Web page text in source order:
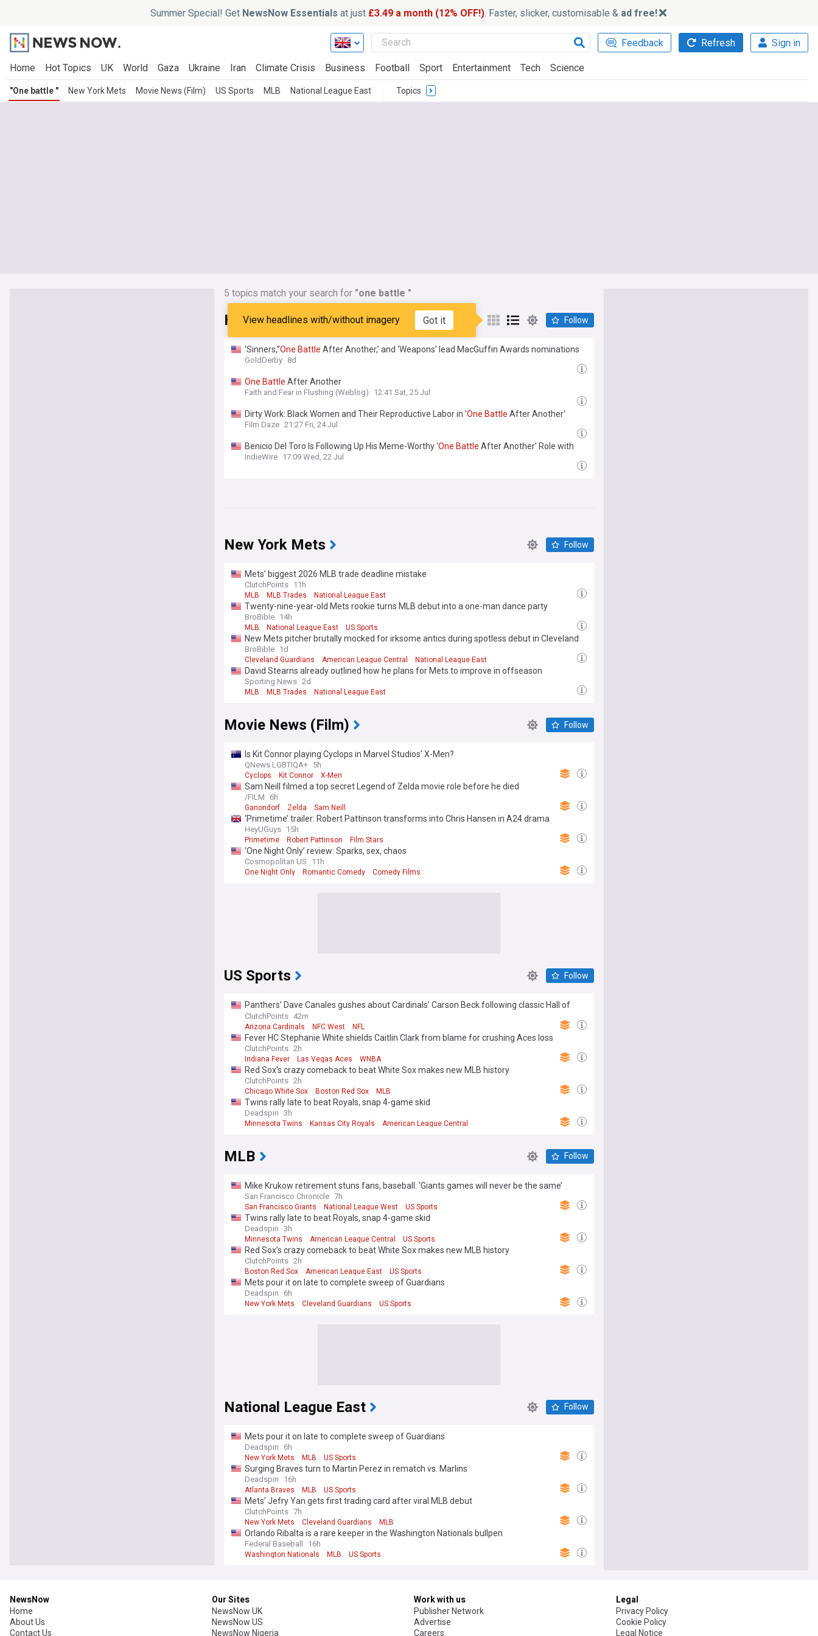
Summer Special! Get NewsNow Essentials at just £3.49 a month (12% OFF!). Faster, slicker, customisable & ad free!
Feedback Refresh Sign in
Home Hot Topics UK World Gaza Ukraine Iran Climate Crisis Business Football Sport Entertainment Tech Science
"One battle " New York Mets Movie News (Film) US Sports MLB National League East Topics
5 topics match your search for "one battle "
Headlines matching:"one battle "
View headlines with/without imagery Got it Follow
‘Sinners,”One Battle After Another,’ and ‘Weapons’ lead MacGuffin Awards nominations
GoldDerby 8d
One Battle After Another
Faith and Fear in Flushing (Weblog) 12:41 Sat, 25 Jul
Dirty Work: Black Women and Their Reproductive Labor in 'One Battle After Another'
Film Daze 21:27 Fri, 24 Jul
Benicio Del Toro Is Following Up His Meme-Worthy ‘One Battle After Another’ Role with
His First Comedy Series
IndieWire 17:09 Wed, 22 Jul
New York Mets Follow
Mets’ biggest 2026 MLB trade deadline mistake
ClutchPoints 11h
MLB MLB Trades National League East
Twenty-nine-year-old Mets rookie turns MLB debut into a one-man dance party
BroBible 14h
MLB National League East US Sports
New Mets pitcher brutally mocked for irksome antics during spotless debut in Cleveland
BroBible 1d
Cleveland Guardians American League Central National League East
David Stearns already outlined how he plans for Mets to improve in offseason
Sporting News 2d
MLB MLB Trades National League East
Movie News (Film) Follow
Is Kit Connor playing Cyclops in Marvel Studios’ X-Men?
QNews LGBTIQA+ 5h
Cyclops Kit Connor X-Men
Sam Neill filmed a top secret Legend of Zelda movie role before he died
/FILM 6h
Ganondorf Zelda Sam Neill
‘Primetime’ trailer: Robert Pattinson transforms into Chris Hansen in A24 drama
HeyUGuys 15h
Primetime Robert Pattinson Film Stars
‘One Night Only’ review: Sparks, sex, chaos
Cosmopolitan US 11h
One Night Only Romantic Comedy Comedy Films
US Sports Follow
Panthers’ Dave Canales gushes about Cardinals’ Carson Beck following classic Hall of
Fame Game
ClutchPoints 42m
Arizona Cardinals NFC West NFL
Fever HC Stephanie White shields Caitlin Clark from blame for crushing Aces loss
ClutchPoints 2h
Indiana Fever Las Vegas Aces WNBA
Red Sox’s crazy comeback to beat White Sox makes new MLB history
ClutchPoints 2h
Chicago White Sox Boston Red Sox MLB
Twins rally late to beat Royals, snap 4-game skid
Deadspin 3h
Minnesota Twins Kansas City Royals American League Central
MLB Follow
Mike Krukow retirement stuns fans, baseball: ‘Giants games will never be the same’
San Francisco Chronicle 7h
San Francisco Giants National League West US Sports
Twins rally late to beat Royals, snap 4-game skid
Deadspin 3h
Minnesota Twins American League Central US Sports
Red Sox’s crazy comeback to beat White Sox makes new MLB history
ClutchPoints 2h
Boston Red Sox American League East US Sports
Mets pour it on late to complete sweep of Guardians
Deadspin 6h
New York Mets Cleveland Guardians US Sports
National League East Follow
Mets pour it on late to complete sweep of Guardians
Deadspin 6h
New York Mets MLB US Sports
Surging Braves turn to Martin Perez in rematch vs. Marlins
Deadspin 16h
Atlanta Braves MLB US Sports
Mets’ Jefry Yan gets first trading card after viral MLB debut
ClutchPoints 7h
New York Mets Cleveland Guardians MLB
Orlando Ribalta is a rare keeper in the Washington Nationals bullpen
Federal Baseball 16h
Washington Nationals MLB US Sports
NewsNow
Home
About Us
Contact Us
Our Sites
NewsNow UK
NewsNow US
NewsNow Nigeria
Work with us
Publisher Network
Advertise
Careers
Legal
Privacy Policy
Cookie Policy
Legal Notice